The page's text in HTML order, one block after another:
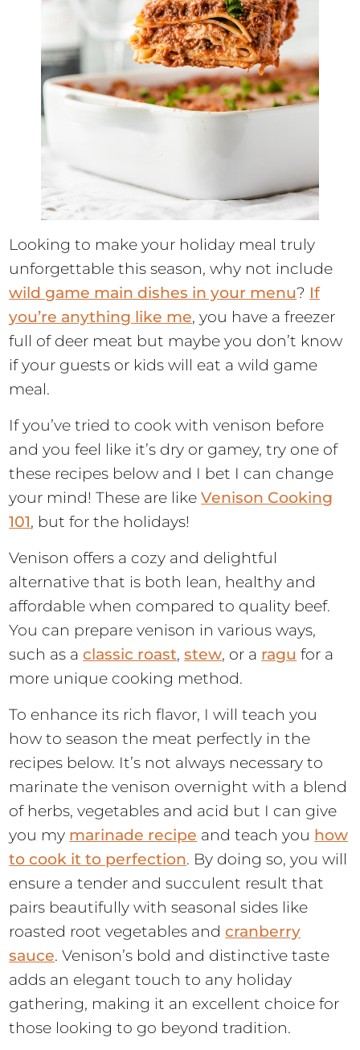
Looking to make your holiday meal truly
unforgettable this season, why not include
wild game main dishes in your menu? If
you’re anything like me, you have a freezer
full of deer meat but maybe you don’t know
if your guests or kids will eat a wild game
meal.
If you’ve tried to cook with venison before
and you feel like it’s dry or gamey, try one of
these recipes below and I bet I can change
your mind! These are likeVenison Cooking
101, but for the holidays!
Venison offers a cozy and delightful
alternative that is both lean, healthy and
affordable when compared to quality beef.
You can prepare venison in various ways,
such as aclassic roast,stew, or a ragu for a
more unique cooking method.
To enhance its rich flavor, I will teach you
how to season the meat perfectly in the
recipes below. It’s not always necessary to
marinate the venison overnight with a blend
of herbs, vegetables and acid but I can give
you my marinade recipe and teach you how
to cook it to perfection. By doing so, you will
ensure a tender and succulent result that
pairs beautifully with seasonal sides like
roasted root vegetables andcranberry
sauce. Venison’s bold and distinctive taste
adds an elegant touch to any holiday
gathering, making it an excellent choice for
those looking to go beyond tradition.